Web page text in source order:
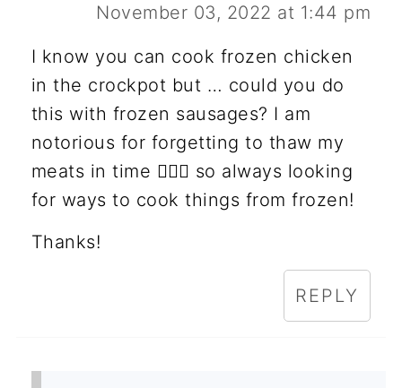
November 03, 2022 at 1:44 pm
I know you can cook frozen chicken
in the crockpot but … could you do
this with frozen sausages? I am
notorious for forgetting to thaw my
meats in time 🤦🏻‍♀️ so always looking
for ways to cook things from frozen!
Thanks!
REPLY